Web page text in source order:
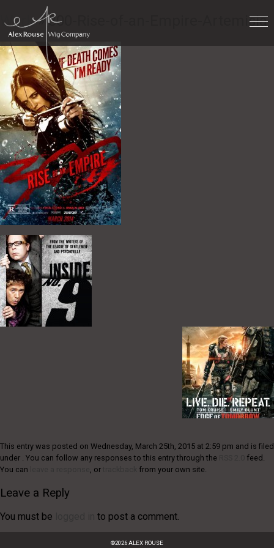
Work» 300-Rise-of-an-Empire-Artemisia
This entry was posted on Wednesday, March 25th, 2015 at 2:59 pm and is filed
under . You can follow any responses to this entry through the
feed.
You can
, or from your own site.
Leave a Reply
You must be to post a comment.
©2026ALEX ROUSE